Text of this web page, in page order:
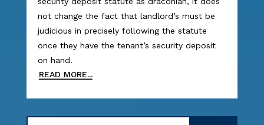
not change the fact that landlord’s must be
judicious in precisely following the statute
once they have the tenant’s security deposit
on hand.
READ MORE...